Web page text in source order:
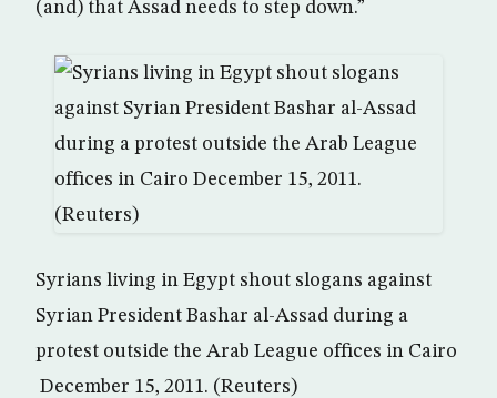
(and) that Assad needs to step down.”
Syrians living in Egypt shout slogans against
Syrian President Bashar al-Assad during a
protest outside the Arab League offices in Cairo
December 15, 2011. (Reuters)